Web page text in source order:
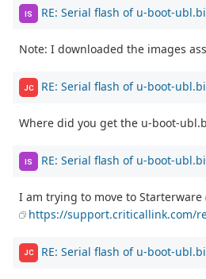
IS RE: Serial flash of u-boot-
Note: I downloaded the images
JC RE: Serial flash of u-boot-
Where did you get the u-boot-
IS RE: Serial flash of u-boot-
I am trying to move to
https://support.criticallink.com/
JC RE: Serial flash of u-boot-